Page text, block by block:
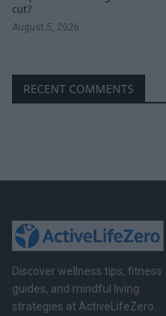
cut?
August 5, 2026
RECENT COMMENTS
Discover wellness tips, fitness
guides, and mindful living
strategies at ActiveLifeZero.